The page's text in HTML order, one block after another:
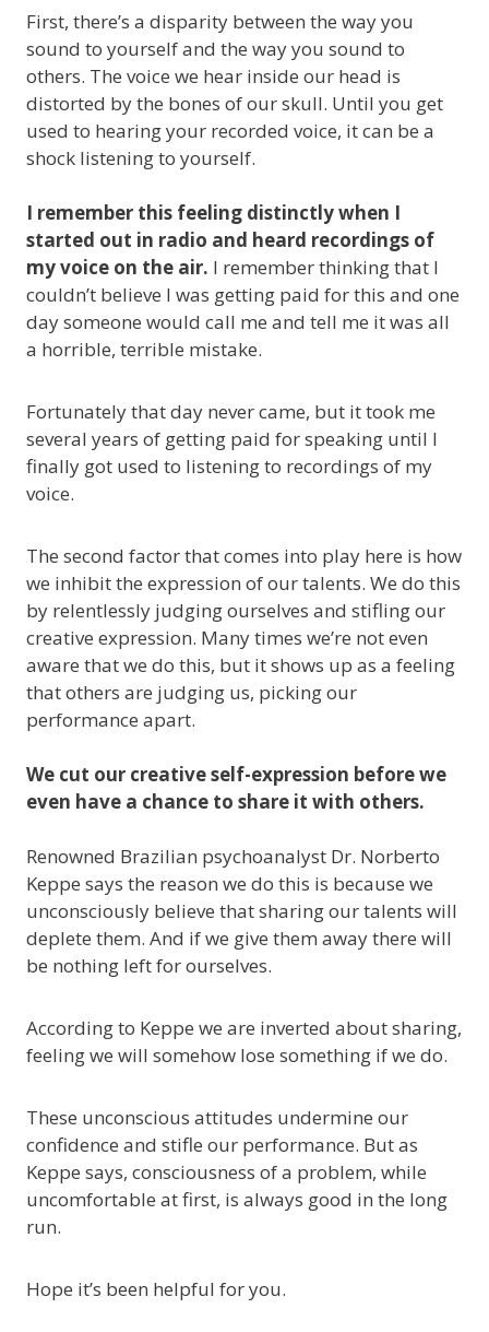
First, there’s a disparity between the way you
sound to yourself and the way you sound to
others. The voice we hear inside our head is
distorted by the bones of our skull. Until you get
used to hearing your recorded voice, it can be a
shock listening to yourself.
I remember this feeling distinctly when I
started out in radio and heard recordings of
my voice on the air. I remember thinking that I
couldn’t believe I was getting paid for this and one
day someone would call me and tell me it was all
a horrible, terrible mistake.
Fortunately that day never came, but it took me
several years of getting paid for speaking until I
finally got used to listening to recordings of my
voice.
The second factor that comes into play here is how
we inhibit the expression of our talents. We do this
by relentlessly judging ourselves and stifling our
creative expression. Many times we’re not even
aware that we do this, but it shows up as a feeling
that others are judging us, picking our
performance apart.
We cut our creative self-expression before we
even have a chance to share it with others.
Renowned Brazilian psychoanalyst Dr. Norberto
Keppe says the reason we do this is because we
unconsciously believe that sharing our talents will
deplete them. And if we give them away there will
be nothing left for ourselves.
According to Keppe we are inverted about sharing,
feeling we will somehow lose something if we do.
These unconscious attitudes undermine our
confidence and stifle our performance. But as
Keppe says, consciousness of a problem, while
uncomfortable at first, is always good in the long
run.
Hope it’s been helpful for you.